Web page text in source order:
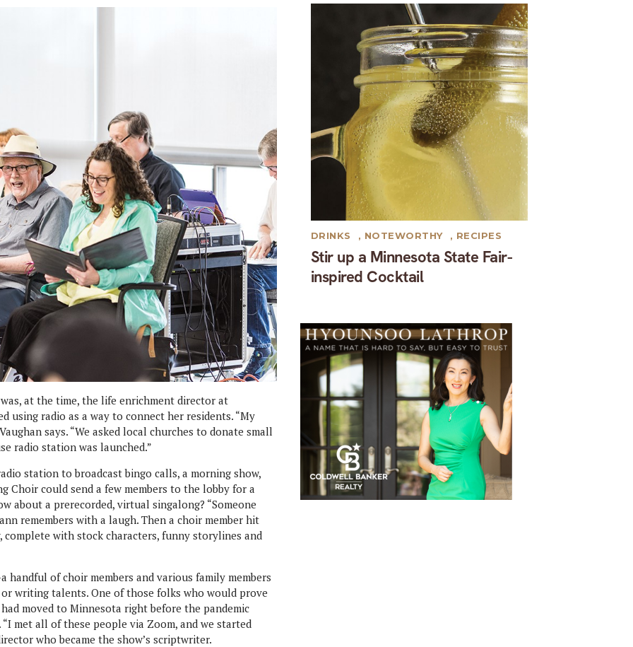
at the time, the life enrichment director at
using radio as a way to connect her residents. “My
says. “We asked local churches to donate small
radio station was launched.”
station to broadcast bingo calls, a morning show,
Choir could send a few members to the lobby for a
about a prerecorded, virtual singalong? “Someone
remembers with a laugh. Then a choir member hit
with stock characters, funny storylines and
of choir members and various family members
writing talents. One of those folks who would prove
moved to Minnesota right before the pandemic
met all of these people via Zoom, and we started
who became the show’s scriptwriter.
Stir up a Minnesota State Fair-
inspired Cocktail
DRINKS , NOTEWORTHY , RECIPES